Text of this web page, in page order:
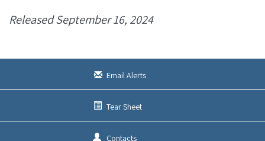
Released September 16, 2024
Email Alerts
Tear Sheet
Contacts